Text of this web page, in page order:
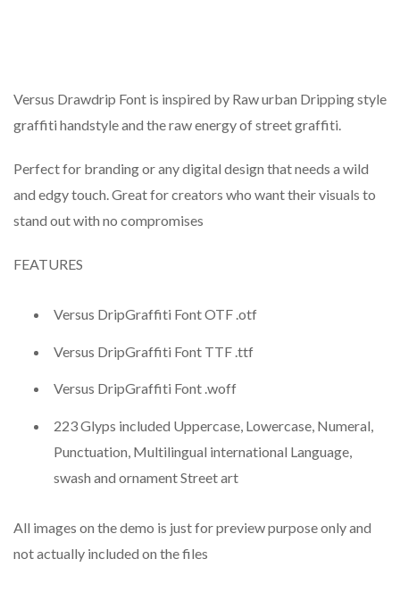
Versus Drawdrip Font is inspired by Raw urban Dripping style
graffiti handstyle and the raw energy of street graffiti.
Perfect for branding or any digital design that needs a wild
and edgy touch. Great for creators who want their visuals to
stand out with no compromises
FEATURES
Versus DripGraffiti Font OTF .otf
Versus DripGraffiti Font TTF .ttf
Versus DripGraffiti Font .woff
223 Glyps included Uppercase, Lowercase, Numeral,
Punctuation, Multilingual international Language,
swash and ornament Street art
All images on the demo is just for preview purpose only and
not actually included on the files